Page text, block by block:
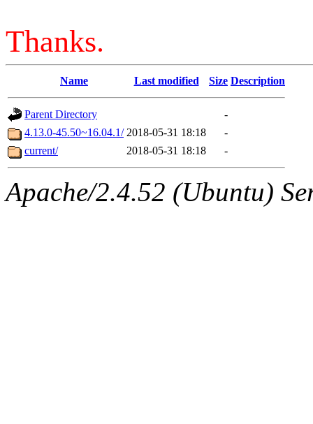
Thanks.
Name Last modified Size Description
Parent Directory
-
4.13.0-45.50~16.04.1/ 2018-05-31 18:18
-
current/
2018-05-31 18:18 -
Apache/2.4.52 (Ubuntu)